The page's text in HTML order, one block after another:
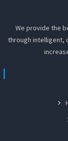
We provide the
through intelligent,